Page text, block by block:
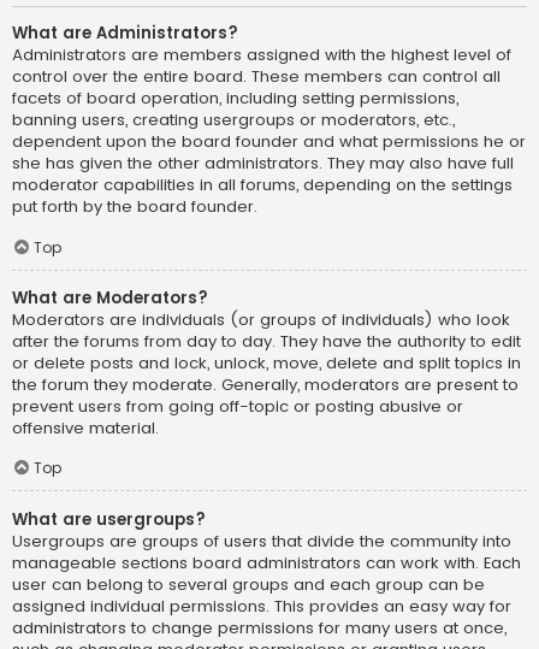
What are Administrators?
Administrators are members assigned with the highest level of
control over the entire board. These members can control all
facets of board operation, including setting permissions,
banning users, creating usergroups or moderators, etc.,
dependent upon the board founder and what permissions he or
she has given the other administrators. They may also have full
moderator capabilities in all forums, depending on the settings
put forth by the board founder.
Top
What are Moderators?
Moderators are individuals (or groups of individuals) who look
after the forums from day to day. They have the authority to edit
or delete posts and lock, unlock, move, delete and split topics in
the forum they moderate. Generally, moderators are present to
prevent users from going off-topic or posting abusive or
offensive material.
Top
What are usergroups?
Usergroups are groups of users that divide the community into
manageable sections board administrators can work with. Each
user can belong to several groups and each group can be
assigned individual permissions. This provides an easy way for
administrators to change permissions for many users at once,